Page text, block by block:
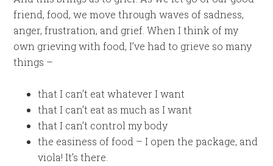
friend, food, we move through waves of sadness,
anger, frustration, and grief. When I think of my
own grieving with food, I’ve had to grieve so many
things –
that I can’t eat whatever I want
that I can’t eat as much as I want
that I can’t control my body
the easiness of food – I open the package, and
viola! It’s there.